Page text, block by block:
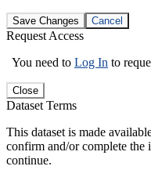
Save Changes Cancel
Request Access
You need to Log In to
Close
Dataset Terms
This dataset is made
confirm and/or complete the
continue.